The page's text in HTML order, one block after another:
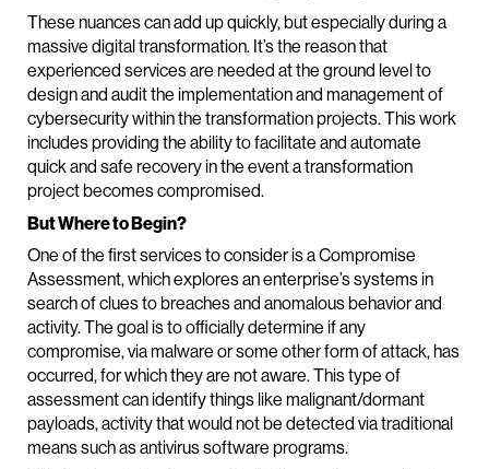
These nuances can add up quickly, but especially during a
massive digital transformation. It’s the reason that
experienced services are needed at the ground level to
design and audit the implementation and management of
cybersecurity within the transformation projects. This work
includes providing the ability to facilitate and automate
quick and safe recovery in the event a transformation
project becomes compromised.
But Where to Begin?
One of the first services to consider is a Compromise
Assessment, which explores an enterprise’s systems in
search of clues to breaches and anomalous behavior and
activity. The goal is to officially determine if any
compromise, via malware or some other form of attack, has
occurred, for which they are not aware. This type of
assessment can identify things like malignant/dormant
payloads, activity that would not be detected via traditional
means such as antivirus software programs.